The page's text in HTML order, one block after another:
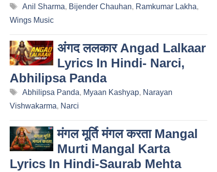
Tags
Anil Sharma, Bijender Chauhan, Ramkumar Lakha,
Wings Music
अंगद ललकार Angad Lalkaar
Lyrics In Hindi- Narci,
Abhilipsa Panda
Tags
Abhilipsa Panda, Myaan Kashyap, Narayan
Vishwakarma, Narci
मंगल मूर्ति मंगल करता Mangal
Murti Mangal Karta
Lyrics In Hindi-Saurab Mehta